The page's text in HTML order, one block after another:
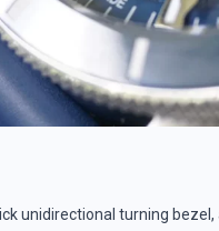
unidirectional turning